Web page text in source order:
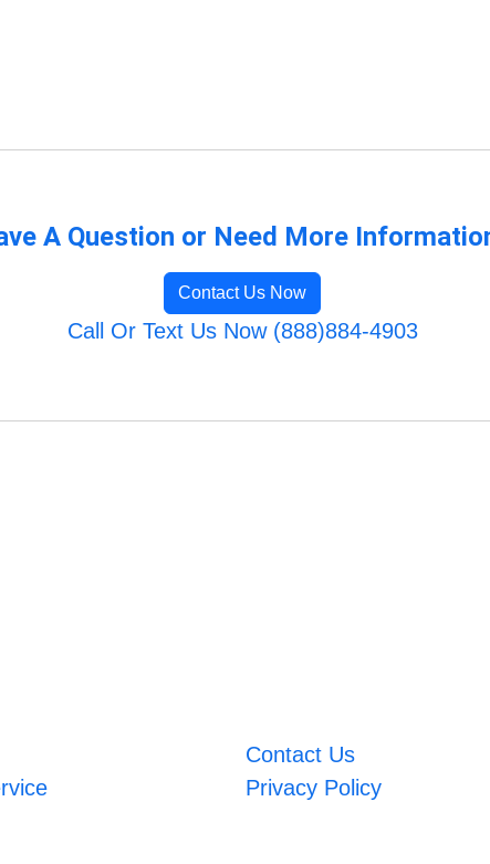
A Question or Need More
Contact Us Now
Call Or Text Us Now (888)884-4903
Contact Us
Privacy Policy